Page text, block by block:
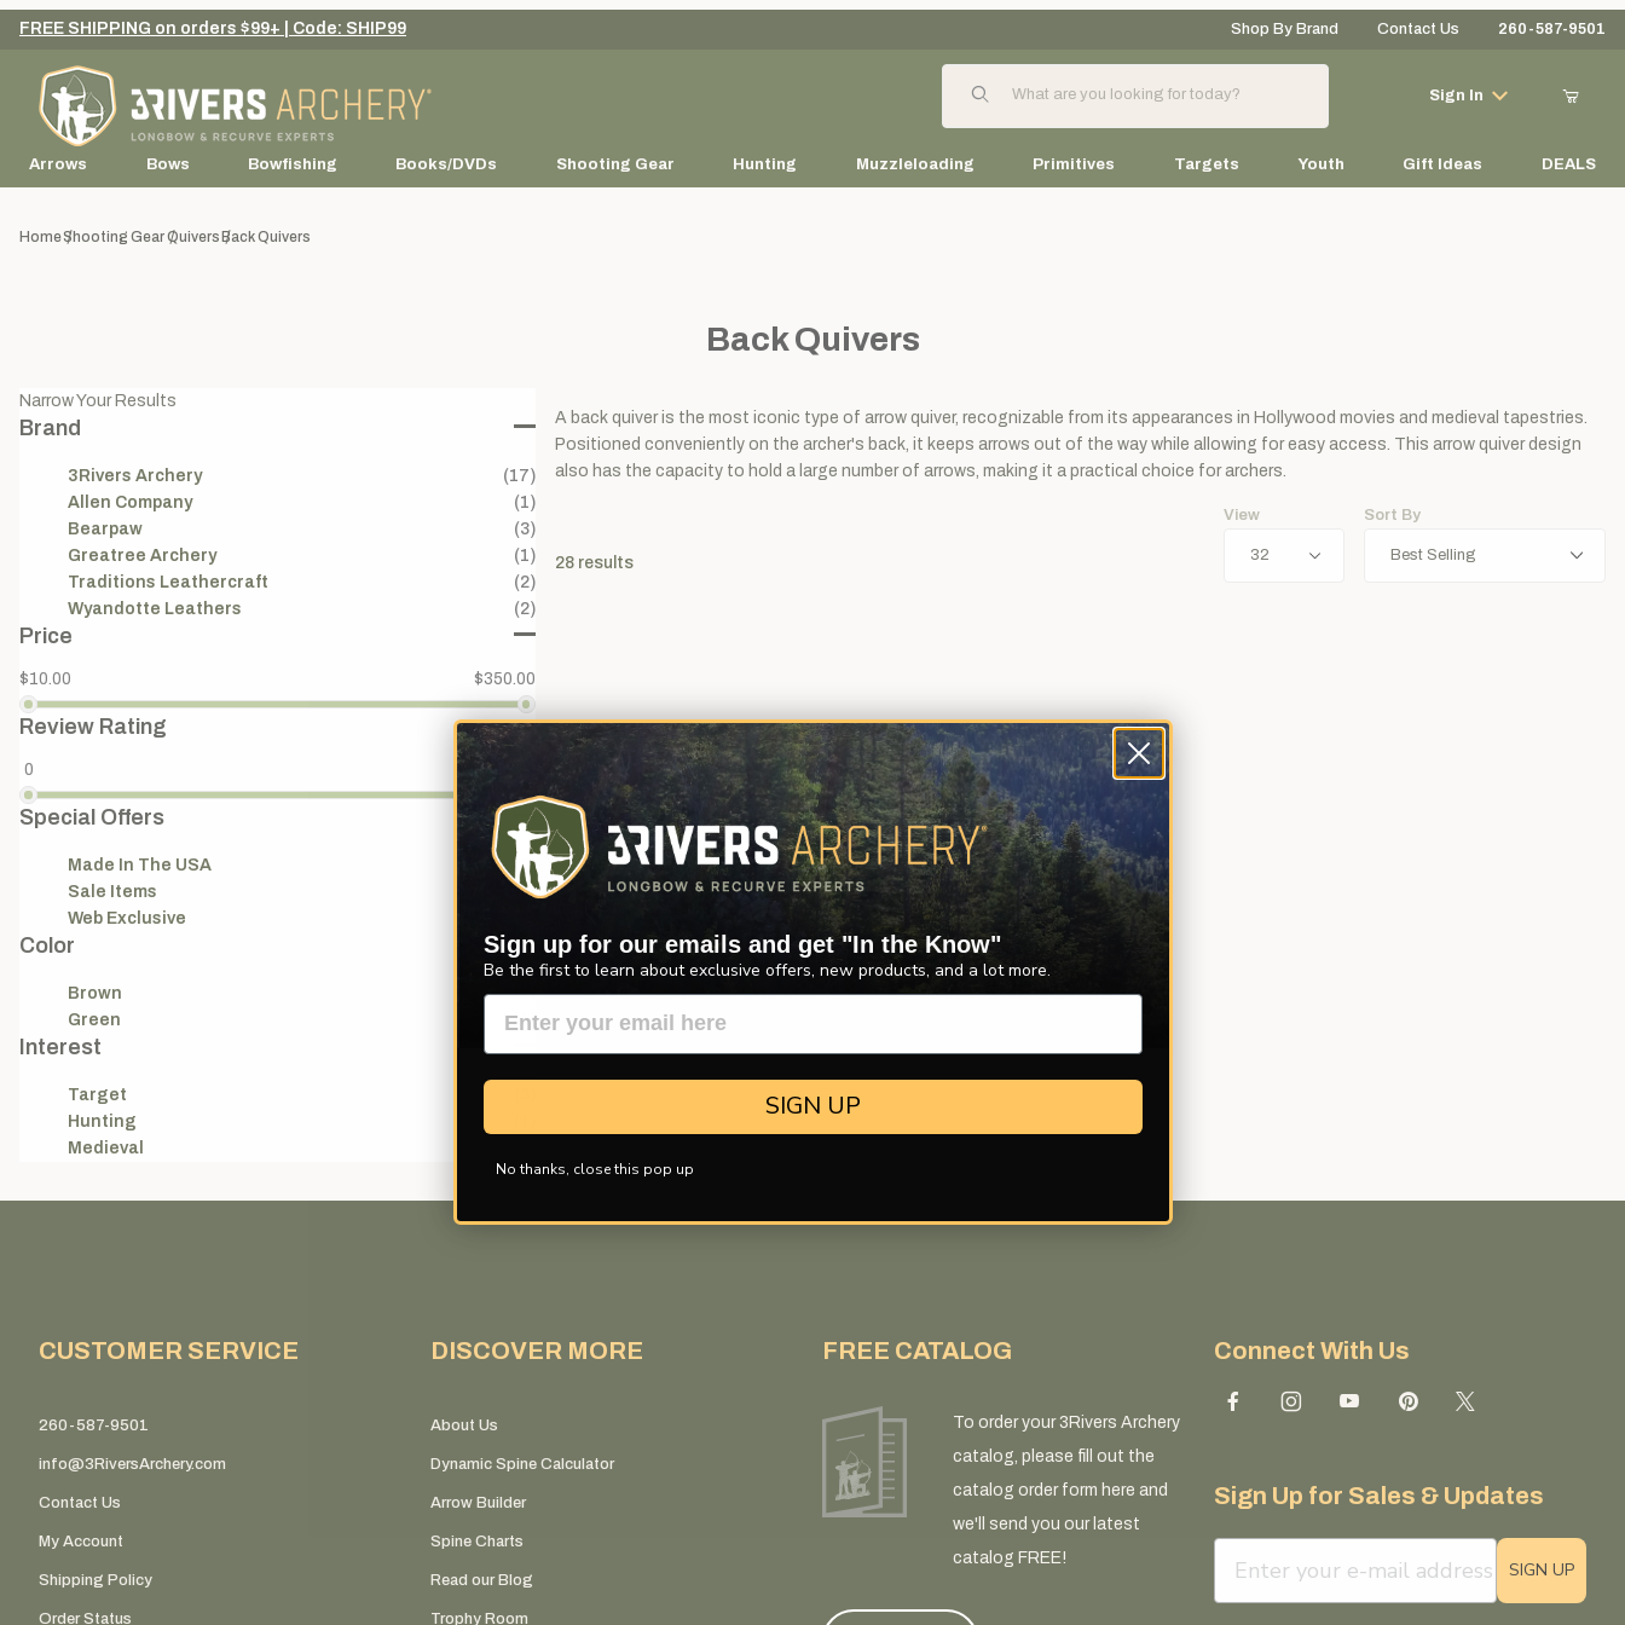
Your Cart (0)
FREE SHIPPING on orders $99+ | Code: SHIP99 Shop By Brand Contact Us 260-587-9501
Product Search
Sign In
Arrows Bows Bowfishing Books/DVDs Shooting Gear Hunting Muzzleloading Primitives Targets Youth Gift Ideas DEALS
HomeShooting GearQuivers Back Quivers
Back Quivers
A back quiver is the most iconic type of arrow quiver, recognizable from its appearances in Hollywood movies and medieval tapestries.
Positioned conveniently on the archer's back, it keeps arrows out of the way while allowing for easy access. This arrow quiver design
also has the capacity to hold a large number of arrows, making it a practical choice for archers.
28results
View Sort By
Narrow Your Results
Brand
3Rivers Archery
(17)
Allen Company
(1)
Bearpaw
(3)
Greatree Archery
(1)
Traditions Leathercraft
(2)
Wyandotte Leathers
(2)
Price
$10.00 $350.00
Review Rating
0
Special Offers
Made In The USA
(18)
Sale Items
(4)
Web Exclusive
Color
Brown
(1)
Green
(1)
Interest
Target
Hunting
Medieval
CUSTOMER SERVICE
260-587-9501
info@3RiversArchery.com
Contact Us
My Account
Shipping Policy
Order Status
DISCOVER MORE
About Us
Dynamic Spine Calculator
Arrow Builder
Spine Charts
Read our Blog
Trophy Room
FREE CATALOG
To order your 3Rivers Archery
catalog, please fill out the
catalog order form here and
we'll send you our latest
catalog FREE!
Connect With Us
Sign Up for Sales & Updates
email sign up field
SIGN UP
Sign up for our emails and get "In the Know"
Be the first to learn about exclusive offers, new products, and a lot more.
SIGN UP
No thanks, close this pop up